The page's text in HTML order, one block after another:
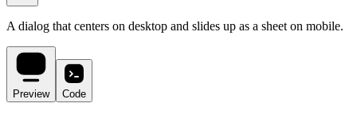
A dialog that centers on desktop and slides up as a sheet on mobile.
Preview Code